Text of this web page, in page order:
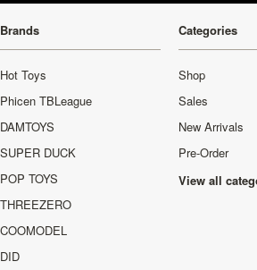
Brands
Hot Toys
Phicen TBLeague
DAMTOYS
SUPER DUCK
POP TOYS
THREEZERO
COOMODEL
DID
Categories
Shop
Sales
New Arrivals
Pre-Order
View all